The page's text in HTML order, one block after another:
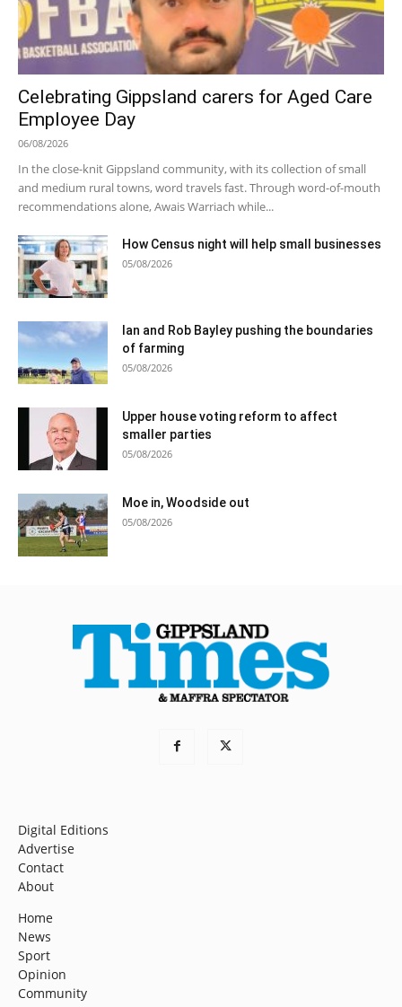
Celebrating Gippsland carers for Aged Care
Employee Day
06/08/2026
In the close-knit Gippsland community, with its collection of small
and medium rural towns, word travels fast. Through word-of-mouth
recommendations alone, Awais Warriach while...
How Census night will help small businesses
05/08/2026
Ian and Rob Bayley pushing the boundaries
of farming
05/08/2026
Upper house voting reform to affect
smaller parties
05/08/2026
Moe in, Woodside out
05/08/2026
Digital Editions
Advertise
Contact
About
Home
News
Sport
Opinion
Community